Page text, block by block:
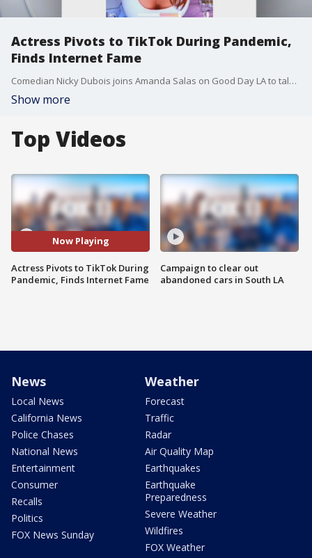
Actress Pivots to TikTok During Pandemic,
Finds Internet Fame
Comedian Nicky Dubois joins Amanda Salas on Good Day LA to talk about what it takes to make it big on TikTok, her account, @Nickydoobs, is racking up millions of likes while adding followers every day.
Show more
Top Videos
Now Playing
Actress Pivots to TikTok During
Pandemic, Finds Internet Fame
Campaign to clear out
abandoned cars in South LA
News
Local News
California News
Police Chases
National News
Entertainment
Consumer
Recalls
Politics
FOX News Sunday
Weather
Forecast
Traffic
Radar
Air Quality Map
Earthquakes
Earthquake
Preparedness
Severe Weather
Wildfires
FOX Weather